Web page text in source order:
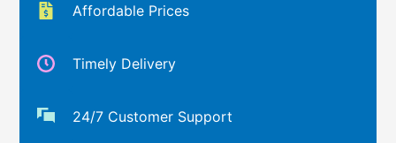
Affordable Prices
Timely Delivery
24/7 Customer Support